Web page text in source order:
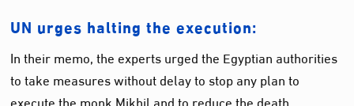
UN urges halting the execution:
In their memo, the experts urged the Egyptian authorities
to take measures without delay to stop any plan to
execute the monk Mikhil and to reduce the death